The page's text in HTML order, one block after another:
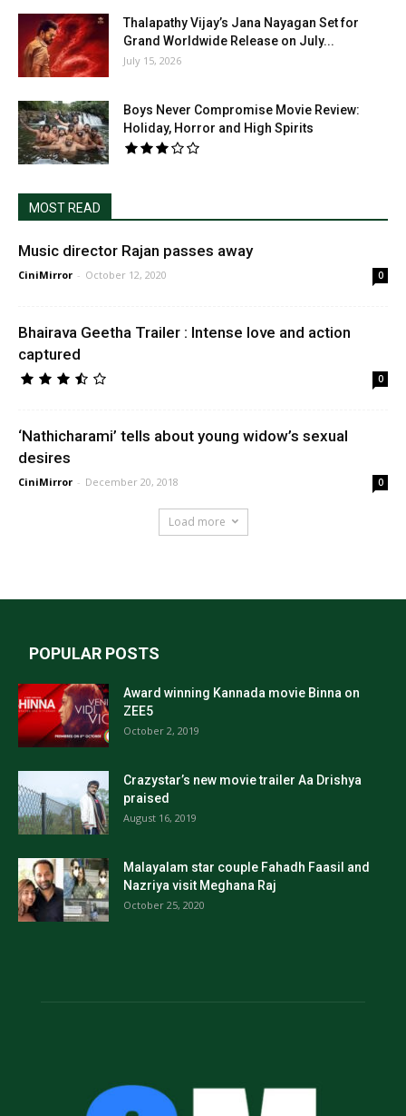
Thalapathy Vijay’s Jana Nayagan Set for
Grand Worldwide Release on July...
July 15, 2026
Boys Never Compromise Movie Review:
Holiday, Horror and High Spirits
MOST READ
Music director Rajan passes away
CiniMirror - October 12, 2020 0
Bhairava Geetha Trailer : Intense love and action
captured
0
‘Nathicharami’ tells about young widow’s sexual
desires
CiniMirror - December 20, 2018 0
Load more
POPULAR POSTS
Award winning Kannada movie Binna on
ZEE5
October 2, 2019
Crazystar’s new movie trailer Aa Drishya
praised
August 16, 2019
Malayalam star couple Fahadh Faasil and
Nazriya visit Meghana Raj
October 25, 2020